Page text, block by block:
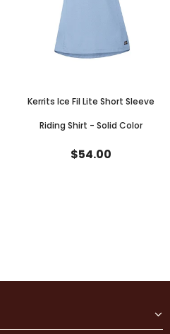
Kerrits Ice Fil Lite Short Sleeve
Riding Shirt - Solid Color
$54.00